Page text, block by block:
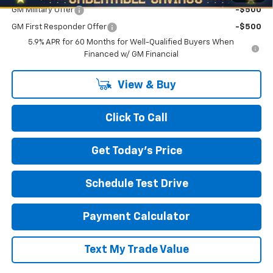
GM Military Offer -$500
GM First Responder Offer
-$500
5.9% APR for 60 Months for Well-Qualified Buyers When
Financed w/ GM Financial
View & Buy
Click To Call
Get Today's Price
Schedule Test Drive
Payment Calculator
Text My Trade Value